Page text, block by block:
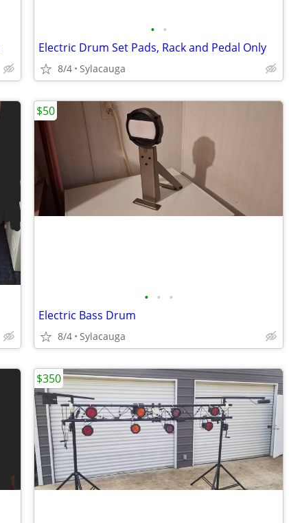
• •
Electric Drum Set Pads, Rack and Pedal Only
8/4 Sylacauga
• • •
Electric Bass Drum
8/4 Sylacauga
$50
$350